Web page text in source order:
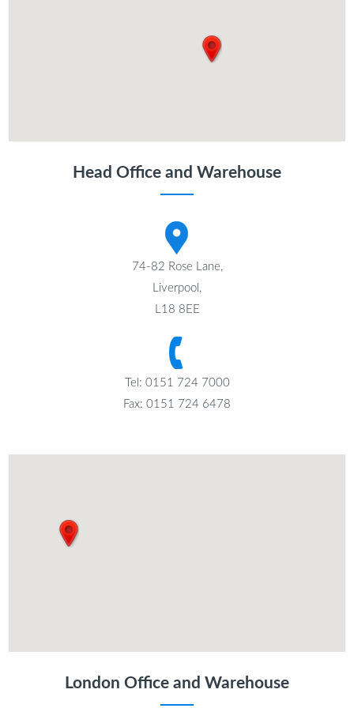
Head Office and Warehouse
74-82 Rose Lane,
Liverpool,
L18 8EE
Tel: 0151 724 7000
Fax: 0151 724 6478
London Office and Warehouse